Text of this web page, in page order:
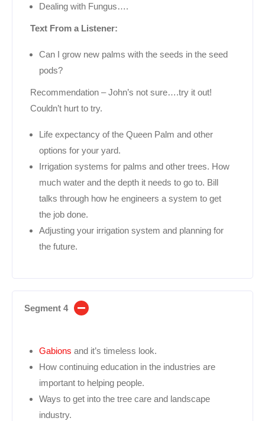
Dealing with Fungus….
Text From a Listener:
Can I grow new palms with the seeds in the seed
pods?
Recommendation – John’s not sure….try it out!
Couldn’t hurt to try.
Life expectancy of the Queen Palm and other
options for your yard.
Irrigation systems for palms and other trees. How
much water and the depth it needs to go to. Bill
talks through how he engineers a system to get
the job done.
Adjusting your irrigation system and planning for
the future.
Segment 4
Gabions and it’s timeless look.
How continuing education in the industries are
important to helping people.
Ways to get into the tree care and landscape
industry.